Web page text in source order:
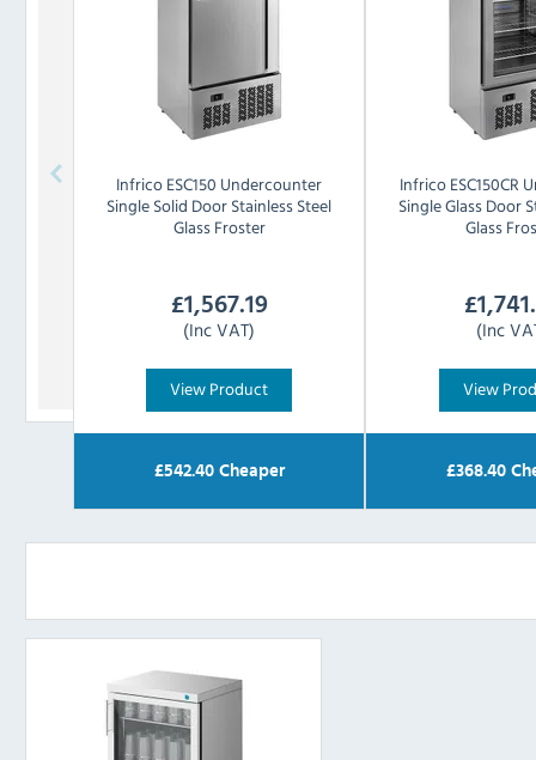
InfricoESC150 Undercounter
Single Solid Door Stainless Steel
Glass Froster
£1,567.19
(Inc VAT)
View Product
£542.40Cheaper
Infrico ESC150CR
Single Glass Door
Glass
£
(Inc
View
£368.40